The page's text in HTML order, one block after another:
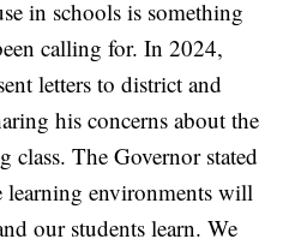
in schools is something
calling for. In 2024,
letters to district and
his concerns about the
class. The Governor stated
environments will
our students learn. We